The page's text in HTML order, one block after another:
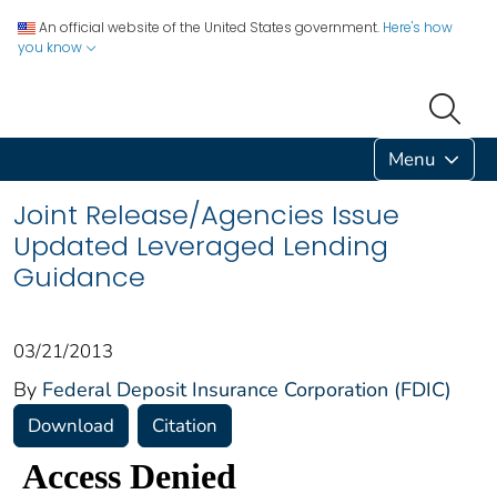
An official website of the United States government. Here's how
you know
Menu
Joint Release/Agencies Issue
Updated Leveraged Lending
Guidance
03/21/2013
By Federal Deposit Insurance Corporation (FDIC)
Download Citation